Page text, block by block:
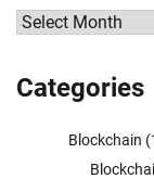
Archives
Categories
Blockchain